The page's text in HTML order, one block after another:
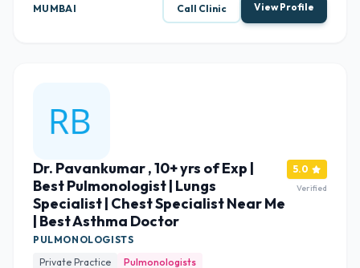
MUMBAI Call Clinic View Profile
Dr. Pavankumar , 10+ yrs of Exp |
Best Pulmonologist | Lungs
Specialist | Chest Specialist Near Me
| Best Asthma Doctor
PULMONOLOGISTS
Private Practice
Pulmonologists
5.0
Verified